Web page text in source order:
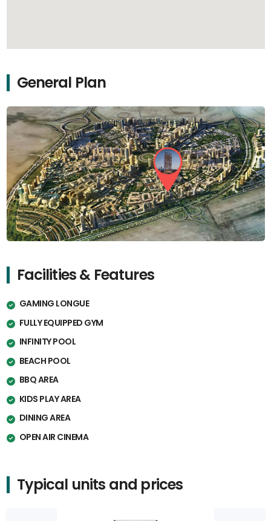
General Plan
Facilities & Features
GAMING LONGUE
FULLY EQUIPPED GYM
INFINITY POOL
BEACH POOL
BBQ AREA
KIDS PLAY AREA
DINING AREA
OPEN AIR CINEMA
Typical units and prices